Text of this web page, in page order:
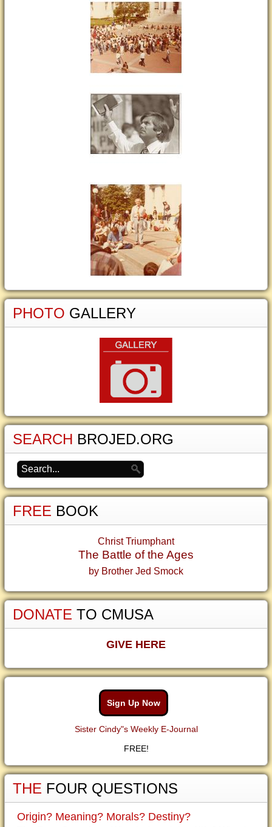
PHOTO GALLERY
SEARCH BROJED.ORG
FREE BOOK
Christ Triumphant
The Battle of the Ages
by Brother Jed Smock
DONATE TO CMUSA
GIVE HERE
Sign Up Now
Sister Cindy"s Weekly E-Journal
FREE!
THE FOUR QUESTIONS
Origin? Meaning? Morals? Destiny?